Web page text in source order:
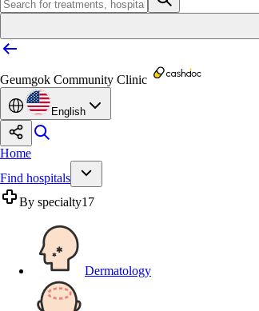
Geumgok Community Clinic
English
Home
Find hospitals
By specialty17
Dermatology